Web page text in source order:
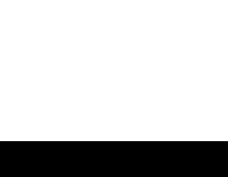
coauthors.
and unbiased